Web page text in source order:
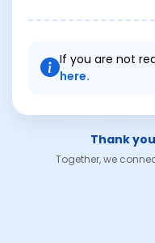
If you are not
here.
Thank
Together, we